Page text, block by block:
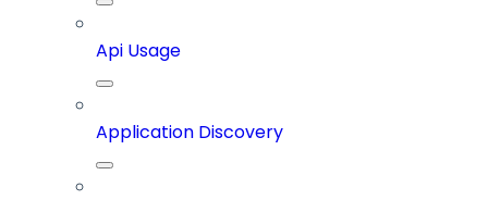
Api Usage
Application Discovery